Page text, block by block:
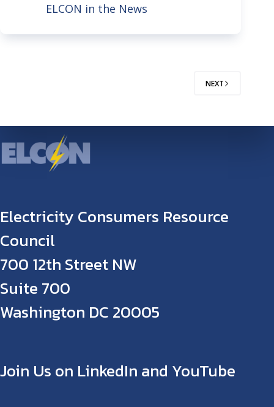
ELCON in the News
NEXT
Electricity Consumers Resource
Council
700 12th Street NW
Suite 700
Washington DC 20005
Join Us on LinkedIn and YouTube